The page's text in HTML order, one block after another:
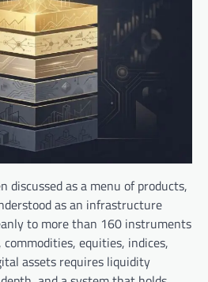
discussed as a menu of products,
as an infrastructure
to more than 160 instruments
equities, indices,
assets requires liquidity